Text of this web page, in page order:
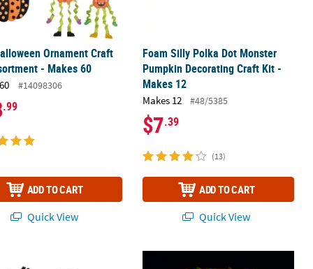
Ornament Craft
- Makes 60
#14098306
.99
ADD TO CART
Quick View
Foam Silly Polka Dot Monster
Pumpkin Decorating Craft Kit -
Makes 12
Makes 12 #48/5385
$7.39
(13)
ADD TO CART
Quick View